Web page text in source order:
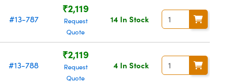
#13-787
₹2,119
Request
Quote
14 In Stock
#13-788
₹2,119
Request
Quote
4 In Stock